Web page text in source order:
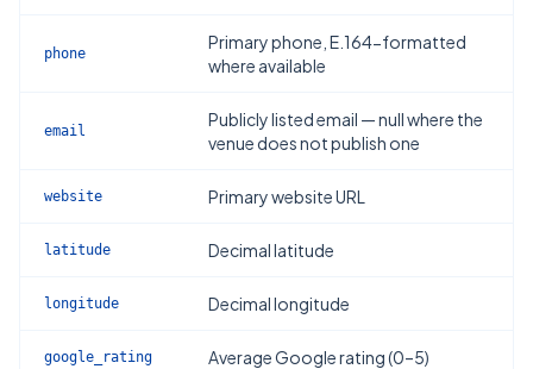
phone
Primary phone, E.164-formatted
where available
email
Publicly listed email — null where the
venue does not publish one
website Primary website URL
latitude Decimal latitude
longitude Decimal longitude
google_rating Average Google rating (0–5)